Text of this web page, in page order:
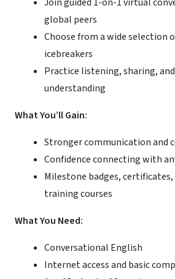
global peers
Choose from a wide selection
icebreakers
Practice listening, sharing,
understanding
What You’ll Gain:
Stronger communication and
Confidence connecting with
Milestone badges,
training courses
What You Need:
Conversational English
Internet access and basic